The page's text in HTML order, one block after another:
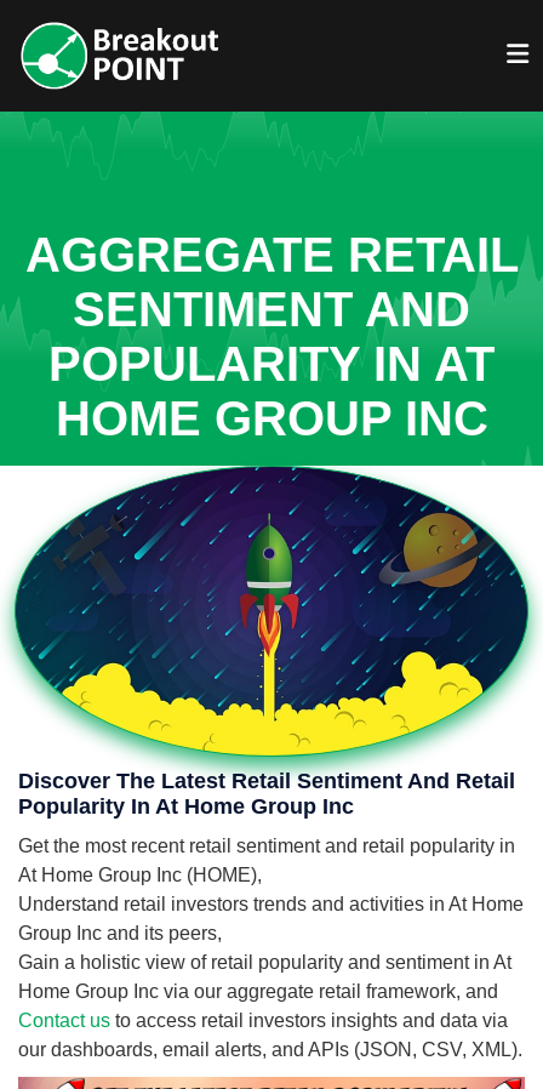
AGGREGATE RETAIL
SENTIMENT AND
POPULARITY IN AT
HOME GROUP INC
Discover The Latest Retail Sentiment And Retail
Popularity In At Home Group Inc
Get the most recent retail sentiment and retail popularity in
At Home Group Inc (HOME),
Understand retail investors trends and activities in At Home
Group Inc and its peers,
Gain a holistic view of retail popularity and sentiment in At
Home Group Inc via our aggregate retail framework, and
Contact us to access retail investors insights and data via
our dashboards, email alerts, and APIs (JSON, CSV, XML).